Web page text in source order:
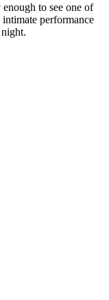
to see one of
performance